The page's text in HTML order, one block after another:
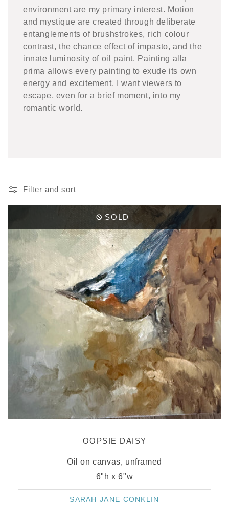
environment are my primary interest. Motion
and mystique are created through deliberate
entanglements of brushstrokes, rich colour
contrast, the chance effect of impasto, and the
innate luminosity of oil paint. Painting alla
prima allows every painting to exude its own
energy and excitement. I want viewers to
escape, even for a brief moment, into my
romantic world.
Filter and sort
SOLD
OOPSIE DAISY
Oil on canvas, unframed
6"h x 6"w
Vendor:
SARAH JANE CONKLIN